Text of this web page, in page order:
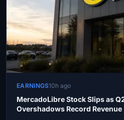
EARNINGS10h ago
MercadoLibre Stock Slips as
Overshadows Record Revenue